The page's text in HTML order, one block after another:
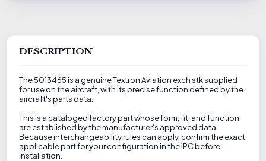
DESCRIPTION
The 5013465 is a genuine Textron Aviation exch stk supplied
for use on the aircraft, with its precise function defined by the
aircraft's parts data.
This is a cataloged factory part whose form, fit, and function
are established by the manufacturer's approved data.
Because interchangeability rules can apply, confirm the exact
applicable part for your configuration in the IPC before
installation.